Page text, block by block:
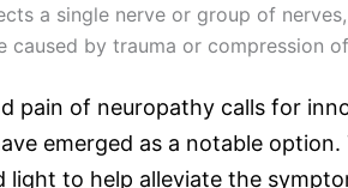
a single nerve or group of
caused by trauma or compression
pain of neuropathy calls for
emerged as a notable option.
to help alleviate the